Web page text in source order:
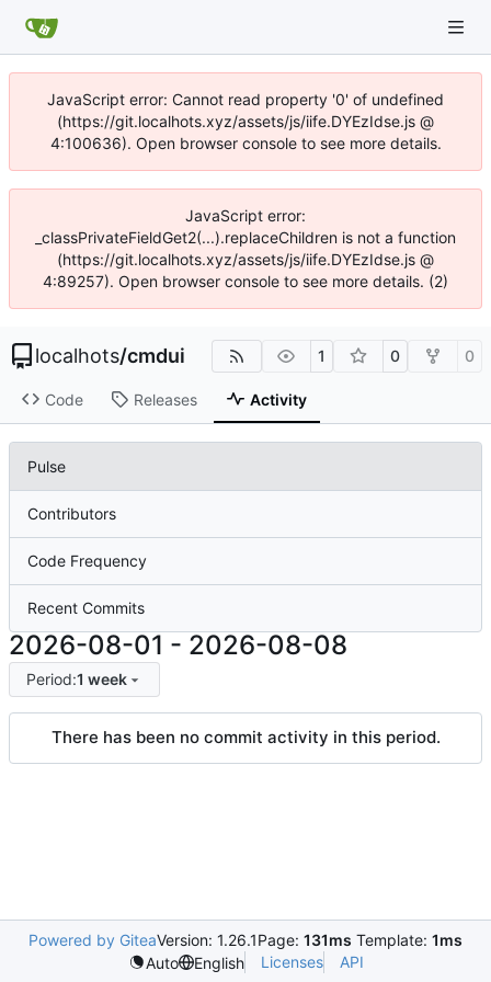
JavaScript error: Cannot read property '0' of undefined
(https://git.localhots.xyz/assets/js/iife.DYEzIdse.js @
4:100636). Open browser console to see more details.
JavaScript error:
_classPrivateFieldGet2(...).replaceChildren is not a function
(https://git.localhots.xyz/assets/js/iife.DYEzIdse.js @
4:89257). Open browser console to see more details. (2)
localhots/cmdui 1 0 0
Code Releases Activity
Pulse
Contributors
Code Frequency
Recent Commits
2026-08-01 - 2026-08-08
Period:1 week
There has been no commit activity in this period.
Powered by GiteaVersion: 1.26.1Page: 131ms Template: 1ms
Auto
English Licenses API